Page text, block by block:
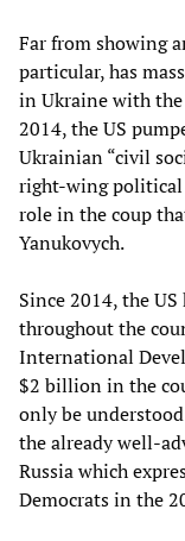
Far from showing
particular, has
in Ukraine with
2014, the US
Ukrainian “civil
right-wing political
role in the coup
Yanukovych.
Since 2014, the
throughout the
International
$2 billion in the
only be
the already well-
Russia which
Democrats in the